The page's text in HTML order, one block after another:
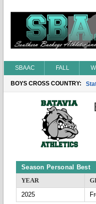
SBAAC FALL
BOYS CROSS COUNTRY:
Season Personal Best
YEAR
2025